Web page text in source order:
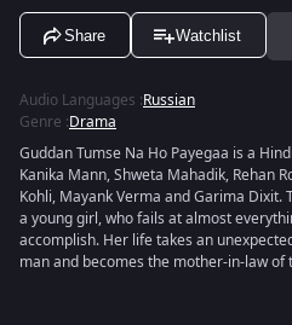
Share Watchlist
Audio Languages :Russian
Genre :Drama
Guddan Tumse Na Ho Payegaa is a
Kanika Mann, Shweta Mahadik, Rehan
Kohli, Mayank Verma and Garima
a young girl, who fails at almost
accomplish. Her life takes an
man and becomes the mother-in-law